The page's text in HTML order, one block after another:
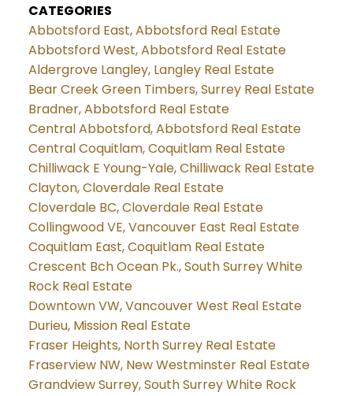
CATEGORIES
Abbotsford East, Abbotsford Real Estate
Abbotsford West, Abbotsford Real Estate
Aldergrove Langley, Langley Real Estate
Bear Creek Green Timbers, Surrey Real Estate
Bradner, Abbotsford Real Estate
Central Abbotsford, Abbotsford Real Estate
Central Coquitlam, Coquitlam Real Estate
Chilliwack E Young-Yale, Chilliwack Real Estate
Clayton, Cloverdale Real Estate
Cloverdale BC, Cloverdale Real Estate
Collingwood VE, Vancouver East Real Estate
Coquitlam East, Coquitlam Real Estate
Crescent Bch Ocean Pk., South Surrey White
Rock Real Estate
Downtown VW, Vancouver West Real Estate
Durieu, Mission Real Estate
Fraser Heights, North Surrey Real Estate
Fraserview NW, New Westminster Real Estate
Grandview Surrey, South Surrey White Rock